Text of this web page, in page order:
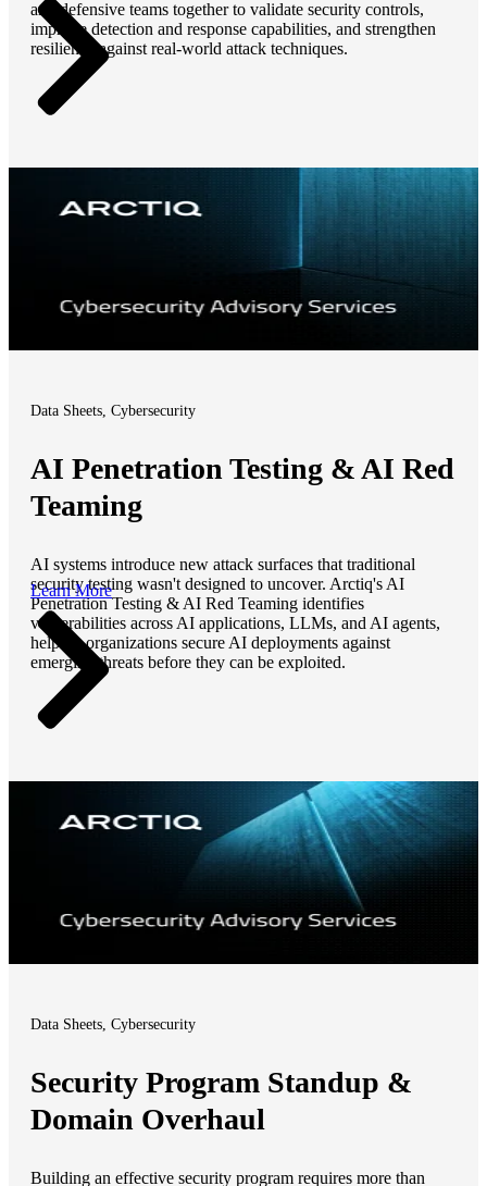
and defensive teams together to validate security controls,
improve detection and response capabilities, and strengthen
resilience against real-world attack techniques.
Data Sheets, Cybersecurity
AI Penetration Testing & AI Red
Teaming
AI systems introduce new attack surfaces that traditional
security testing wasn't designed to uncover. Arctiq's AI
Penetration Testing & AI Red Teaming identifies
vulnerabilities across AI applications, LLMs, and AI agents,
helping organizations secure AI deployments against
emerging threats before they can be exploited.
Learn More
Data Sheets, Cybersecurity
Security Program Standup &
Domain Overhaul
Building an effective security program requires more than